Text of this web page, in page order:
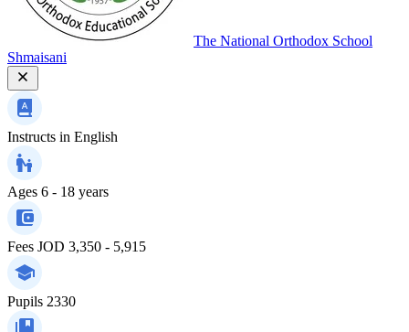
The National Orthodox School
Shmaisani
Instructs in English
Ages 6 - 18 years
Fees JOD 3,350 - 5,915
Pupils 2330